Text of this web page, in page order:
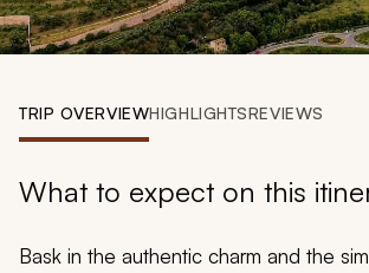
Account
My Trips
Design My Dream
TRIP OVERVIEWHIGHLIGHTSREVIEWS
What to expect on this
Bask in the authentic charm and the